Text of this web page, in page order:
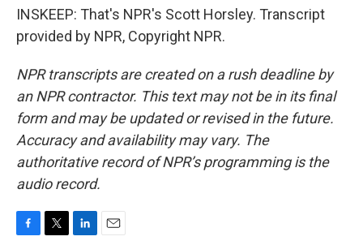
INSKEEP: That's NPR's Scott Horsley. Transcript
provided by NPR, Copyright NPR.
NPR transcripts are created on a rush deadline by
an NPR contractor. This text may not be in its final
form and may be updated or revised in the future.
Accuracy and availability may vary. The
authoritative record of NPR’s programming is the
audio record.